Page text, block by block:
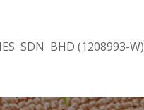
SDN BHD (1208993-W)